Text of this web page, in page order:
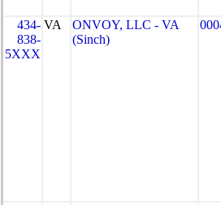
434-
838-
5XXX
VA
ONVOY, LLC - VA
(Sinch)